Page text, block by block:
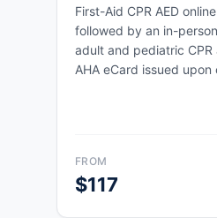
First-Aid CPR AED
followed by an in-
adult and pediatric
AHA eCard issued upon
FROM
$117